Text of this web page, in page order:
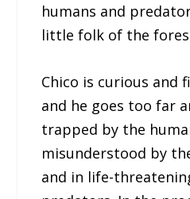
humans and
little folk of the
Chico is curious and
and he goes too far
trapped by the
misunderstood by
and in life-